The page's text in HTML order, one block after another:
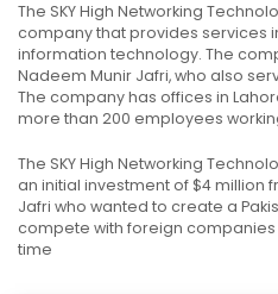
The SKY High Networking
company that provides services
information technology. The
Nadeem Munir Jafri, who also
The company has offices in
more than 200 employees
The SKY High Networking
an initial investment of $4 million
Jafri who wanted to create a
compete with foreign
time